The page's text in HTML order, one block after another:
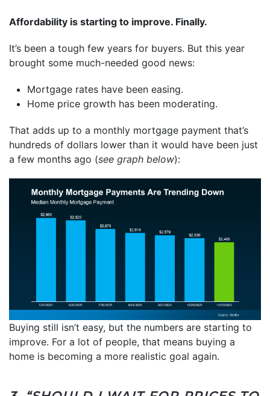
Affordability is starting to improve. Finally.
It’s been a tough few years for buyers. But this year
brought some much-needed good news:
Mortgage rates have been easing.
Home price growth has been moderating.
That adds up to a monthly mortgage payment that’s
hundreds of dollars lower than it would have been just
a few months ago (see graph below):
Buying still isn’t easy, but the numbers are starting to
improve. For a lot of people, that means buying a
home is becoming a more realistic goal again.